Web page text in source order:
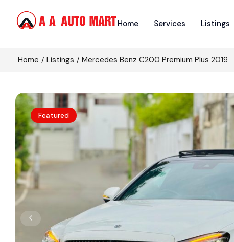
Home Services Listings
Home Listings Mercedes Benz C200 Premium Plus 2019
Featured